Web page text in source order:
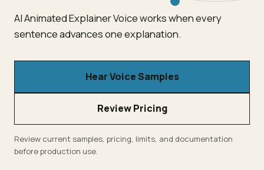
AI Animated Explainer Voice works when every
sentence advances one explanation.
Hear Voice Samples
Review Pricing
Review current samples, pricing, limits, and documentation
before production use.